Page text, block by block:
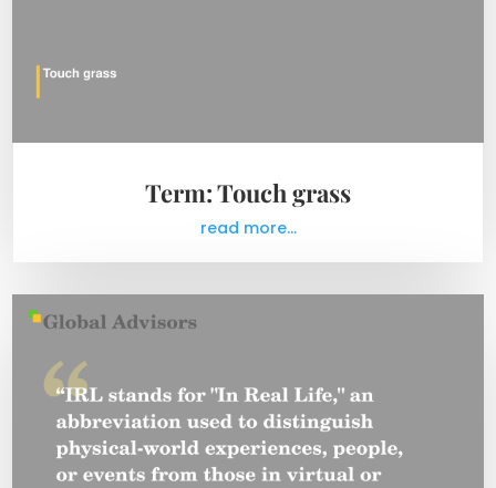
Term: Touch grass
read more...